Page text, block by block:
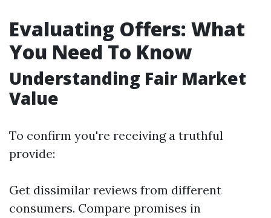
Evaluating Offers: What
You Need To Know
Understanding Fair Market
Value
To confirm you're receiving a truthful
provide:
Get dissimilar reviews from different
consumers. Compare promises in